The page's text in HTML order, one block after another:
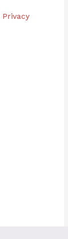
Privacy